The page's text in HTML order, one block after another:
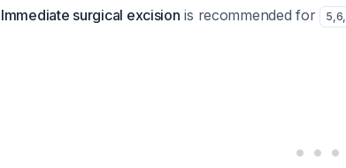
Immediate surgical excision is recommended for 5,6,